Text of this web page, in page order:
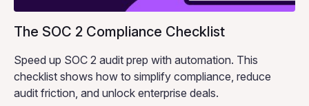
The SOC 2 Compliance Checklist
Speed up SOC 2 audit prep with automation. This
checklist shows how to simplify compliance, reduce
audit friction, and unlock enterprise deals.